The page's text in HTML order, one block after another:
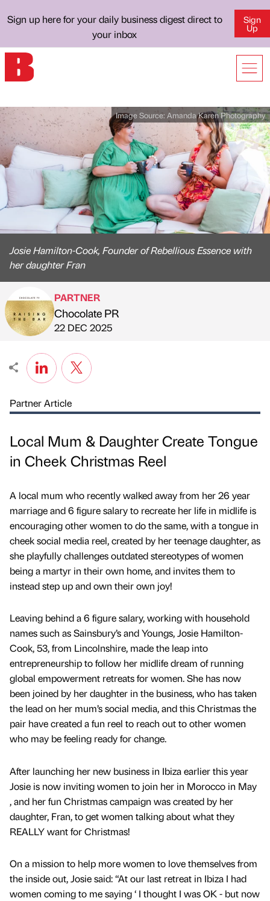
Sign up here for your daily business digest direct to
your inbox
Sign
Up
Image Source: Amanda Karen Photography
Josie Hamilton-Cook, Founder of Rebellious Essence with
her daughter Fran
Published by
PARTNER
Chocolate PR
on
22 DEC 2025
Partner Article
Local Mum & Daughter Create Tongue
in Cheek Christmas Reel
A local mum who recently walked away from her 26 year
marriage and 6 figure salary to recreate her life in midlife is
encouraging other women to do the same, with a tongue in
cheek social media reel, created by her teenage daughter, as
she playfully challenges outdated stereotypes of women
being a martyr in their own home, and invites them to
instead step up and own their own joy!
Leaving behind a 6 figure salary, working with household
names such as Sainsbury’s and Youngs, Josie Hamilton-
Cook, 53, from Lincolnshire, made the leap into
entrepreneurship to follow her midlife dream of running
global empowerment retreats for women. She has now
been joined by her daughter in the business, who has taken
the lead on her mum’s social media, and this Christmas the
pair have created a fun reel to reach out to other women
who may be feeling ready for change.
After launching her new business in Ibiza earlier this year
Josie is now inviting women to join her in Morocco in May
, and her fun Christmas campaign was created by her
daughter, Fran, to get women talking about what they
REALLY want for Christmas!
On a mission to help more women to love themselves from
the inside out, Josie said: “At our last retreat in Ibiza I had
women coming to me saying ‘ I thought I was OK - but now